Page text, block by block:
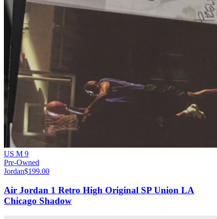
US M 9
Pre-Owned
Jordan$199.00
Air Jordan 1 Retro High Original SP Union LA
Chicago Shadow